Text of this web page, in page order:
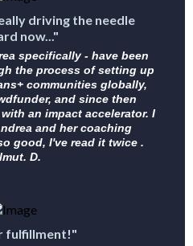
driving the needle
now..."
specifically - have been
the process of setting up
communities globally,
and since then
an impact accelerator. I
and her coaching
good, I've read it twice .
D.
fulfillment!"